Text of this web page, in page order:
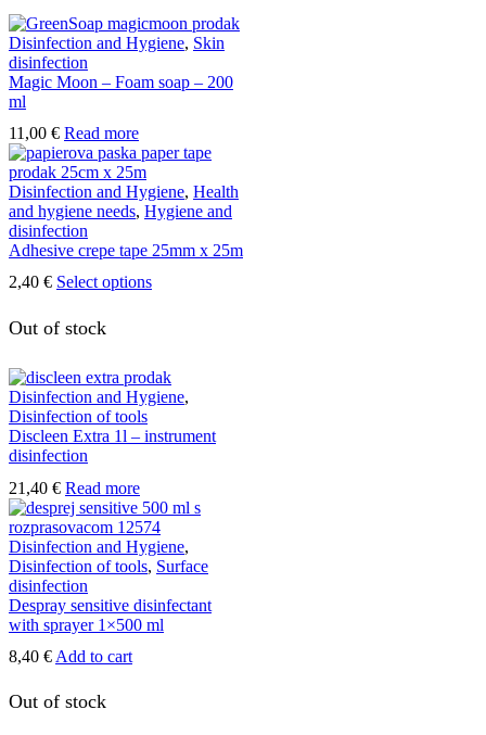
Disinfection and Hygiene, Skin
disinfection
Magic Moon – Foam soap – 200
ml
11,00 € Read more
Disinfection and Hygiene, Health
and hygiene needs, Hygiene and
disinfection
Adhesive crepe tape 25mm x 25m
2,40 € Select optionsThis
The
options
be
product
page
Out of stock
Disinfection and Hygiene,
Disinfection of tools
Discleen Extra 1l – instrument
disinfection
21,40 € Read more
Disinfection and Hygiene,
Disinfection of tools, Surface
disinfection
Despray sensitive disinfectant
with sprayer 1×500 ml
8,40 € Add to cart
Out of stock